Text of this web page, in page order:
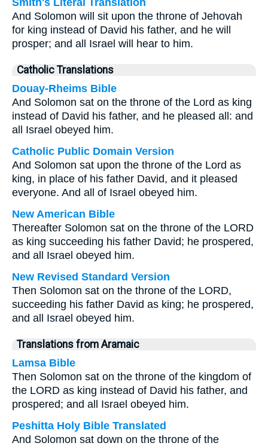
Smith's Literal Translation
And Solomon will sit upon the throne of Jehovah
for king instead of David his father, and he will
prosper; and all Israel will hear to him.
Catholic Translations
Douay-Rheims Bible
And Solomon sat on the throne of the Lord as king
instead of David his father, and he pleased all: and
all Israel obeyed him.
Catholic Public Domain Version
And Solomon sat upon the throne of the Lord as
king, in place of his father David, and it pleased
everyone. And all of Israel obeyed him.
New American Bible
Thereafter Solomon sat on the throne of the LORD
as king succeeding his father David; he prospered,
and all Israel obeyed him.
New Revised Standard Version
Then Solomon sat on the throne of the LORD,
succeeding his father David as king; he prospered,
and all Israel obeyed him.
Translations from Aramaic
Lamsa Bible
Then Solomon sat on the throne of the kingdom of
the LORD as king instead of David his father, and
prospered; and all Israel obeyed him.
Peshitta Holy Bible Translated
And Solomon sat down on the throne of the